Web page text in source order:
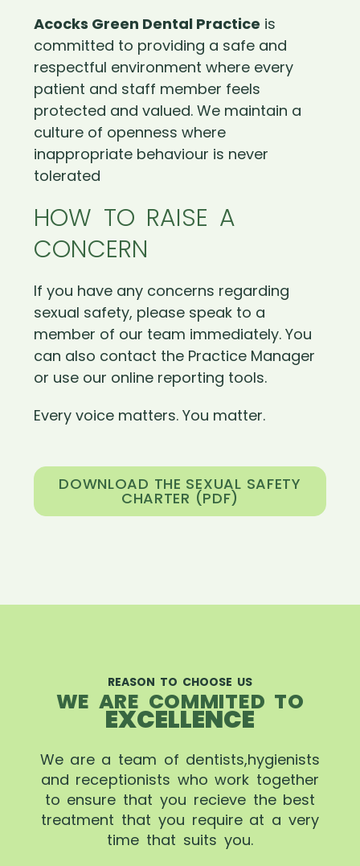
Acocks Green Dental Practice is
committed to providing a safe and
respectful environment where every
patient and staff member feels
protected and valued. We maintain a
culture of openness where
inappropriate behaviour is never
tolerated
HOW TO RAISE A
CONCERN
If you have any concerns regarding
sexual safety, please speak to a
member of our team immediately. You
can also contact the Practice Manager
or use our online reporting tools.
Every voice matters. You matter.
DOWNLOAD THE SEXUAL SAFETY
CHARTER (PDF)
REASON TO CHOOSE US
WE ARE COMMITED TO
EXCELLENCE
We are a team of dentists,hygienists
and receptionists who work together
to ensure that you recieve the best
treatment that you require at a very
time that suits you.